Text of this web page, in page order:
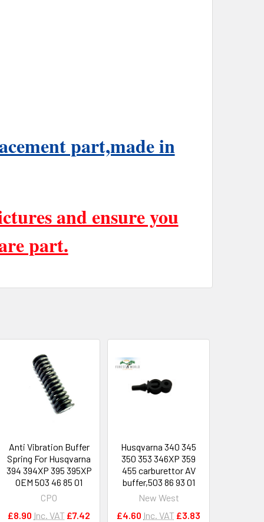
part,made in
and ensure you
part.
Anti Vibration Buffer
Spring For Husqvarna
394 394XP 395 395XP
OEM 503 46 85 01
CPO
£8.90 Inc. VAT £7.42
Husqvarna 340 345
350 353 346XP 359
455 carburettor AV
buffer,503 86 93 01
New West
£4.60 Inc. VAT £3.83